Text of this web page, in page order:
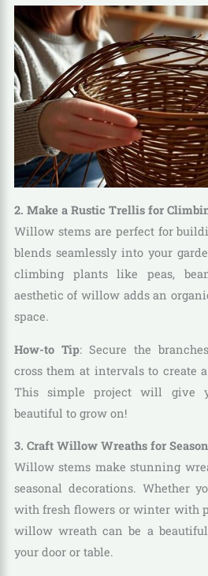
2. Make a Rustic Trellis for
Willow stems are perfect for
blends seamlessly into your
climbing plants like peas,
aesthetic of willow adds an
space.
How-to Tip: Secure the
cross them at intervals to create
This simple project will give
beautiful to grow on!
3. Craft Willow Wreaths for
Willow stems make stunning
seasonal decorations. Whether
with fresh flowers or winter with
willow wreath can be a
your door or table.